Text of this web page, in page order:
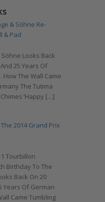
& Söhne Re-
& Pad
Looks Back
25 Years Of
The Wall Came
The Tutima
‘Happy […]
2014 Grand Prix
Tourbillon
Birthday To The
Back On 20
Years Of German
Came Tumbling